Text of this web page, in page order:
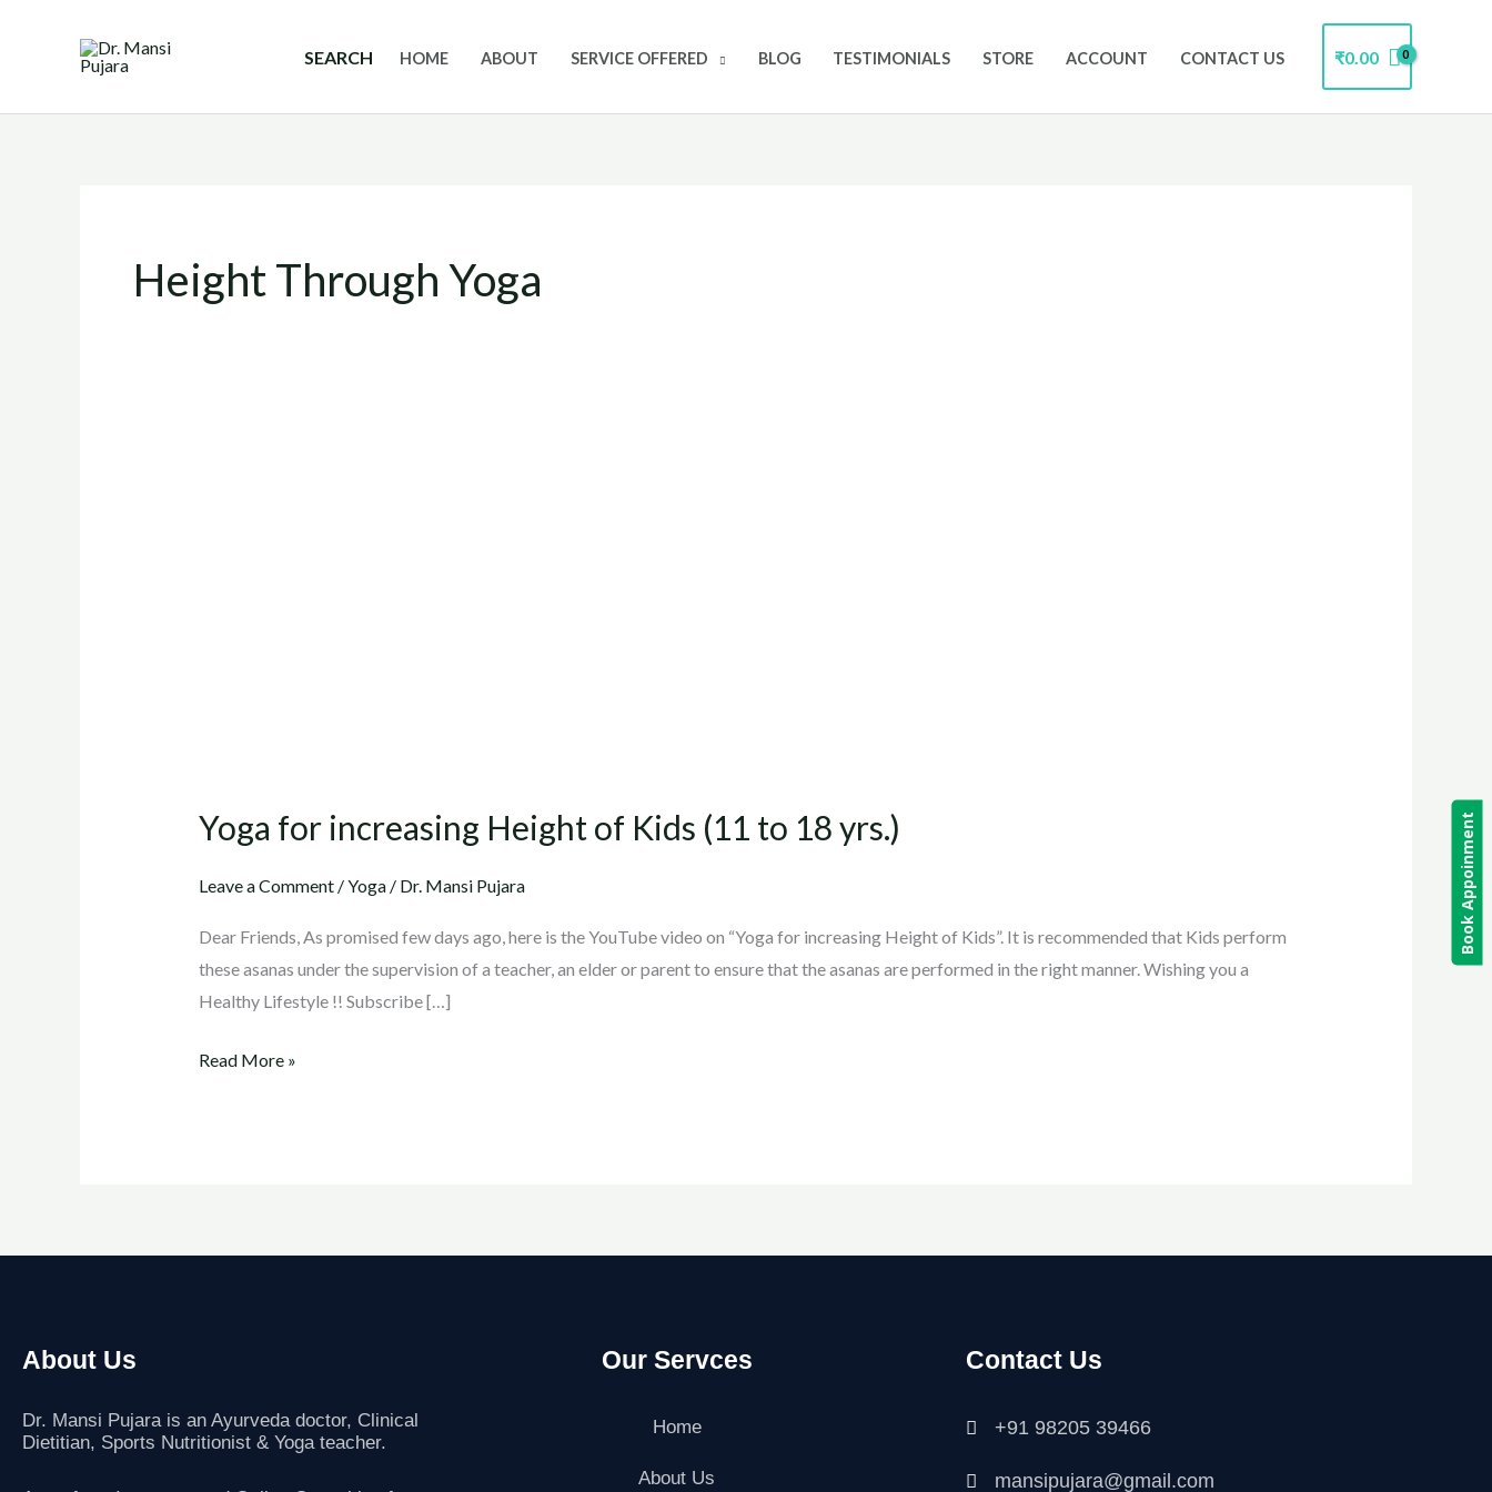
SEARCH HOME ABOUT SERVICE OFFERED BLOG TESTIMONIALS STORE ACCOUNT CONTACT US ₹0.00
Height Through Yoga
Yoga for increasing Height of Kids (11 to 18 yrs.)
Leave a Comment /Yoga/ Dr. Mansi Pujara
Dear Friends, As promised few days ago, here is the YouTube video on “Yoga for increasing Height of Kids”. It is recommended that Kids perform
these asanas under the supervision of a teacher, an elder or parent to ensure that the asanas are performed in the right manner. Wishing you a
Healthy Lifestyle !! Subscribe […]
Read More »
About Us
Dr. Mansi Pujara is an Ayurveda doctor, Clinical
Dietitian, Sports Nutritionist & Yoga teacher.
Our Servces
Home
About Us
Contact Us
+91 98205 39466
mansipujara@gmail.com
Book Appoinment